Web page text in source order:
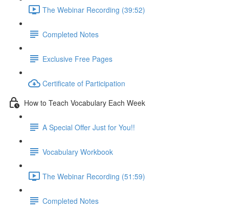
The Webinar Recording (39:52)
Completed Notes
Exclusive Free Pages
Certificate of Participation
How to Teach Vocabulary Each Week
A Special Offer Just for You!!
Vocabulary Workbook
The Webinar Recording (51:59)
Completed Notes